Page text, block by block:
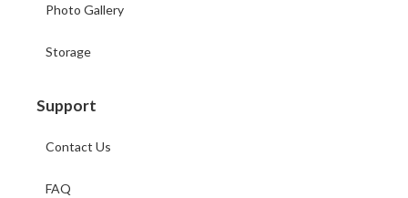
Photo Gallery
Storage
Support
Contact Us
FAQ